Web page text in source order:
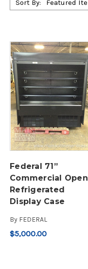
Sort By:
Federal 71”
Commercial Open
Refrigerated
Display Case
By FEDERAL
$5,000.00